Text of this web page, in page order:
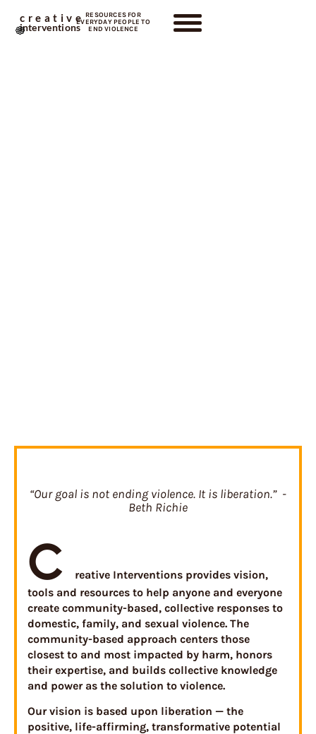
creative
interventions
RESOURCES FOR
EVERYDAY PEOPLE TO
END VIOLENCE
“Our goal is not ending violence. It is liberation.” -
Beth Richie
C
reative Interventions provides vision,
tools and resources to help anyone and everyone
create community-based, collective responses to
domestic, family, and sexual violence. The
community-based approach centers those
closest to and most impacted by harm, honors
their expertise, and builds collective knowledge
and power as the solution to violence.
Our vision is based upon liberation — the
positive, life-affirming, transformative potential